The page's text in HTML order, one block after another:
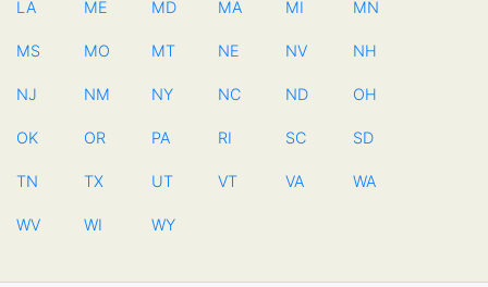
LA ME MD MA MI MN
MS MO MT NE NV NH
NJ NM NY NC ND OH
OK OR PA RI SC SD
TN TX UT VT VA WA
WV WI WY